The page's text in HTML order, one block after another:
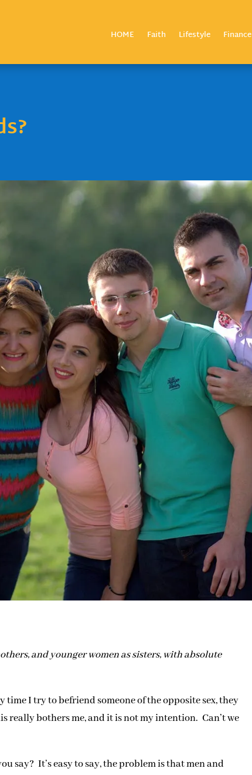
HOME Faith Lifestyle Finance
and younger women as sisters, with absolute
time I try to befriend someone of the opposite sex, they
bothers me, and it is not my intention. Can’t we
say? It’s easy to say, the problem is that men and